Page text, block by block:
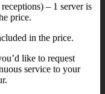
– 1 server is
price.
in the price.
like to request
service to your